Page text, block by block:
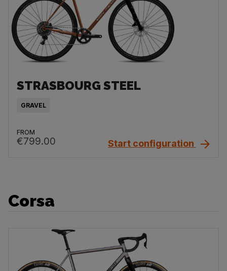
STRASBOURG STEEL
GRAVEL
FROM
€799.00 Start configuration
Corsa